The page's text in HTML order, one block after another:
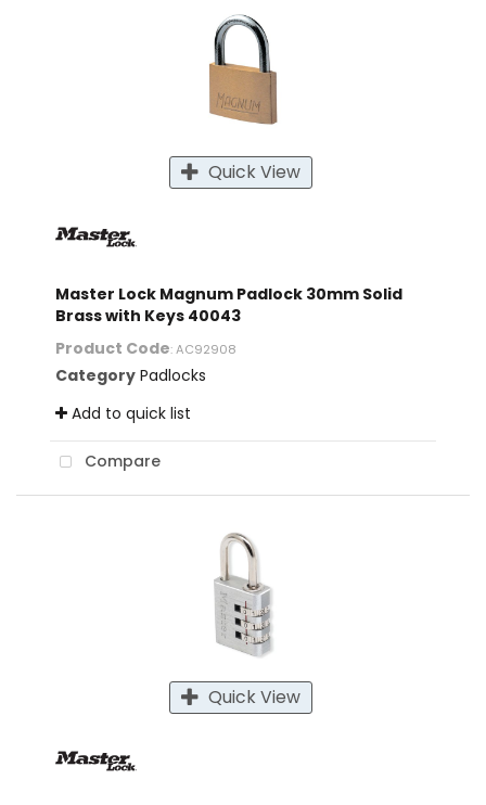
Quick View
Master Lock Magnum Padlock 30mm Solid
Brass with Keys 40043
Product Code: AC92908
Category Padlocks
Add to quick list
Compare
Quick View